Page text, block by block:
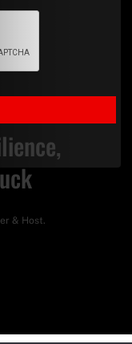
& Host.